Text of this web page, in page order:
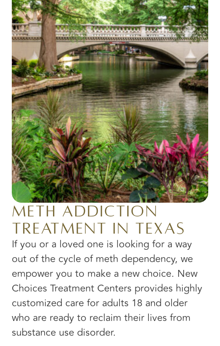
Meth Addiction
Treatment in Texas
If you or a loved one is looking for a way
out of the cycle of meth dependency, we
empower you to make a new choice. New
Choices Treatment Centers provides highly
customized care for adults 18 and older
who are ready to reclaim their lives from
substance use disorder.